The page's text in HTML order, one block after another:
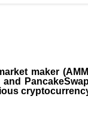
maker